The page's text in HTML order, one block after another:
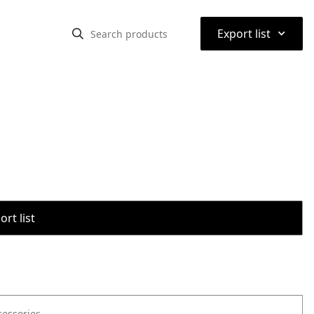
Export list ⌃
list